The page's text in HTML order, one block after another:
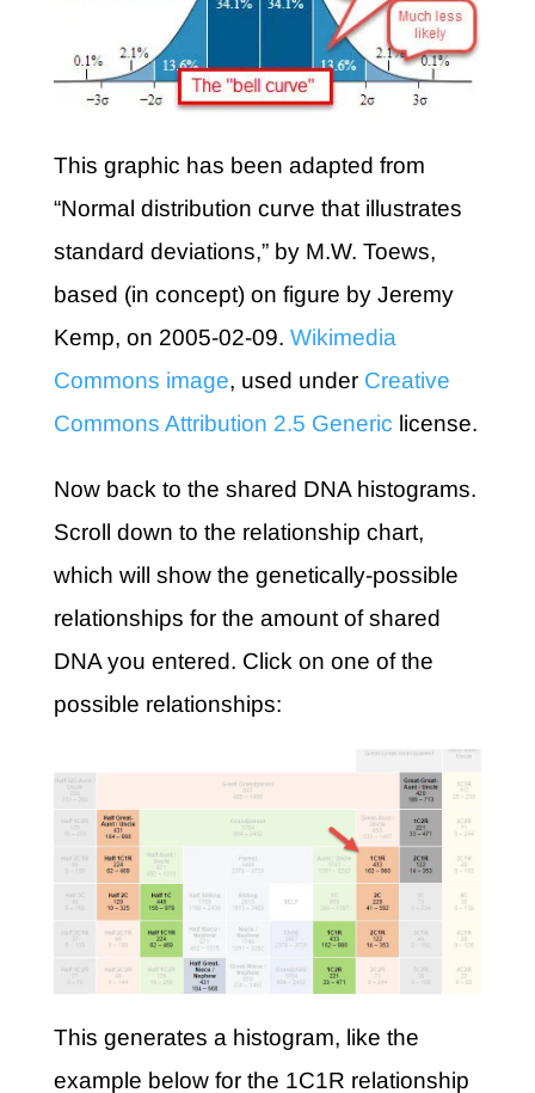
This graphic has been adapted from
“Normal distribution curve that illustrates
standard deviations,” by M.W. Toews,
based (in concept) on figure by Jeremy
Kemp, on 2005-02-09. Wikimedia
Commons image, used underCreative
Commons Attribution 2.5 Generic license.
Now back to the shared DNA histograms.
Scroll down to the relationship chart,
which will show the genetically-possible
relationships for the amount of shared
DNA you entered. Click on one of the
possible relationships:
This generates a histogram, like the
example below for the 1C1R relationship